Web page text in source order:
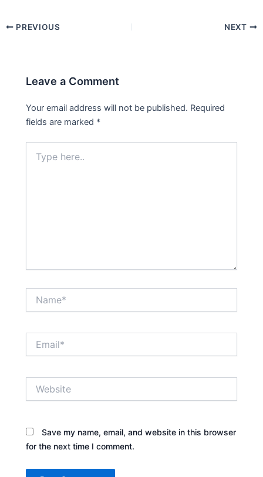
PREVIOUS NEXT
Leave a Comment
Your email address will not be published. Required
fields are marked *
here..
Save my name, email, and website in this browser
for the next time I comment.